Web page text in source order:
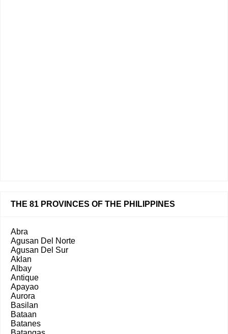
THE 81 PROVINCES OF THE PHILIPPINES
Abra
Agusan Del Norte
Agusan Del Sur
Aklan
Albay
Antique
Apayao
Aurora
Basilan
Bataan
Batanes